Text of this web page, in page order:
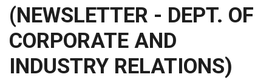
(NEWSLETTER - DEPT. OF
CORPORATE AND
INDUSTRY RELATIONS)